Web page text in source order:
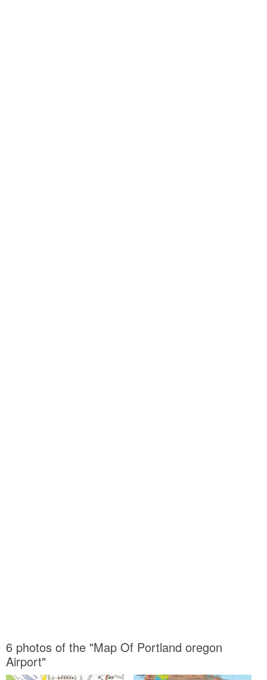
6 photos of the "Map Of Portland oregon
Airport"